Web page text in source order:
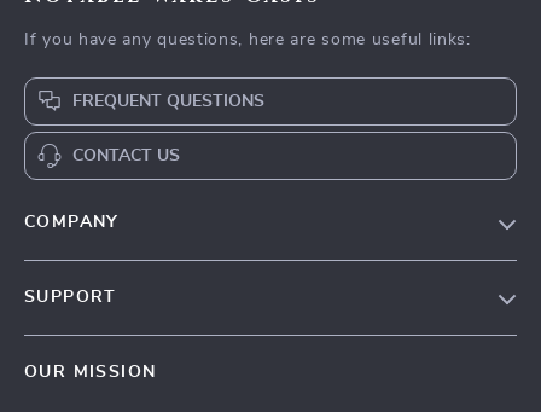
If you have any questions, here are some useful links:
FREQUENT QUESTIONS
CONTACT US
COMPANY
SUPPORT
OUR MISSION